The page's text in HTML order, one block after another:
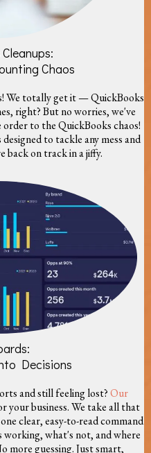
Chaos
We totally get it — QuickBooks
right? But no worries, we've
to the QuickBooks chaos!
designed to tackle any mess and
back on track in a jiffy.
Decisions
and still feeling lost?Our
your business. We take all that
clear, easy-to-read command
working, what's not, and where
more guessing. Just smart,